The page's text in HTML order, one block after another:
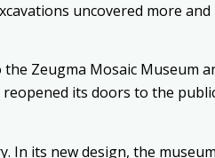
uncovered more
Zeugma Mosaic Museum
its doors to the
its new design, the